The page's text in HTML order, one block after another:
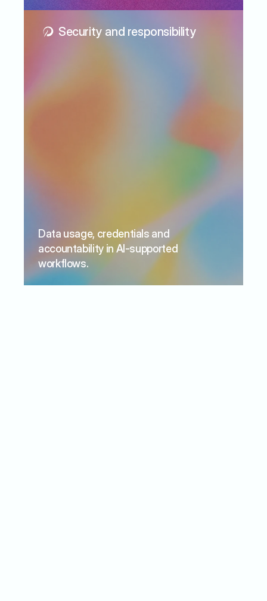
Security and responsibility
Data usage, credentials and
accountability in AI-supported
workflows.